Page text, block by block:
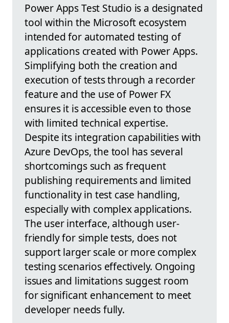
Power Apps Test Studio is a designated
tool within the Microsoft ecosystem
intended for automated testing of
applications created with Power Apps.
Simplifying both the creation and
execution of tests through a recorder
feature and the use of Power FX
ensures it is accessible even to those
with limited technical expertise.
Despite its integration capabilities with
Azure DevOps, the tool has several
shortcomings such as frequent
publishing requirements and limited
functionality in test case handling,
especially with complex applications.
The user interface, although user-
friendly for simple tests, does not
support larger scale or more complex
testing scenarios effectively. Ongoing
issues and limitations suggest room
for significant enhancement to meet
developer needs fully.